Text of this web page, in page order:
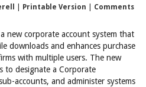
Printable Version
Comments
new corporate account system that
downloads and enhances purchase
with multiple users. The new
to designate a Corporate
accounts, and administer systems